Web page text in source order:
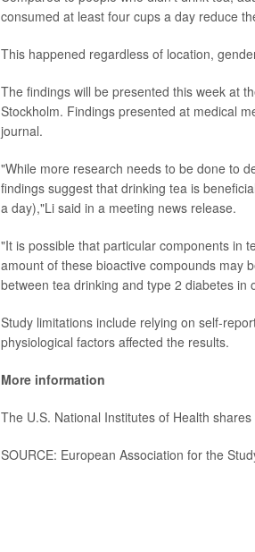
consumed at least four cups a day reduce
This happened regardless of location,
The findings will be presented this week at
Stockholm. Findings presented at medical
journal.
"While more research needs to be done to
findings suggest that drinking tea is
a day),"Li said in a meeting news release.
"It is possible that particular components in
amount of these bioactive compounds may
between tea drinking and type 2 diabetes
Study limitations include relying on self-
physiological factors affected the results.
More information
The U.S. National Institutes of Health
SOURCE: European Association for the